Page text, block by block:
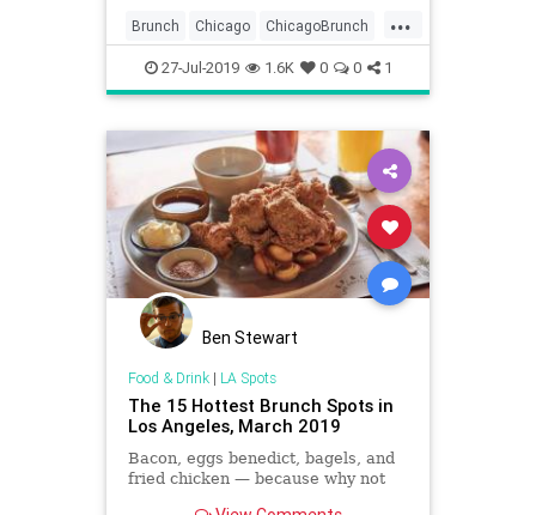
...
Brunch Chicago ChicagoBrunch
ChiFoodies ThingsToDoChicago
27-Jul-2019 1.6K 0 0 1
Ben Stewart
Food & Drink| LA Spots
The 15 Hottest Brunch Spots in
Los Angeles, March 2019
Bacon, eggs benedict, bagels, and
fried chicken — because why not